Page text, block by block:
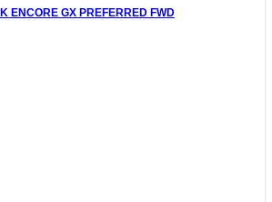
ENCORE GX PREFERRED FWD